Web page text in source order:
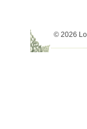
© 2026